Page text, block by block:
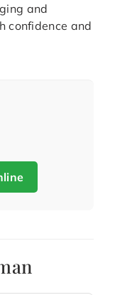
and
confidence and